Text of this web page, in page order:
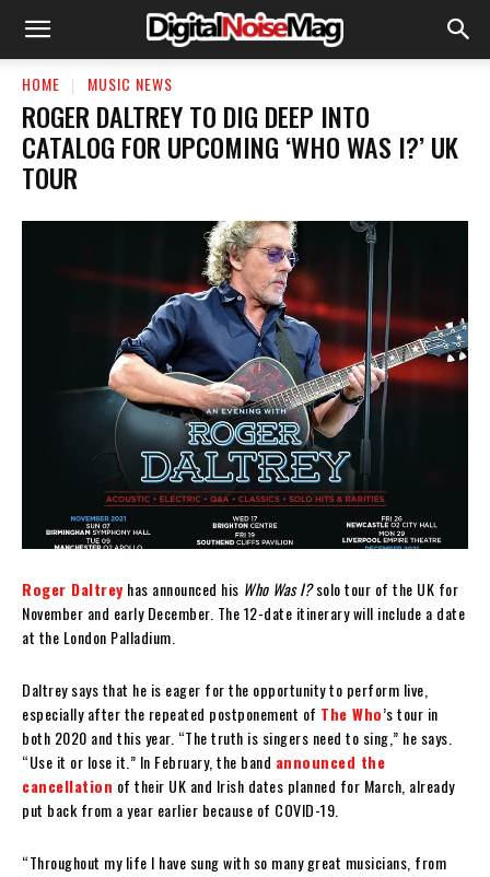
HOME MUSIC NEWS
ROGER DALTREY TO DIG DEEP INTO
CATALOG FOR UPCOMING ‘WHO WAS I?’ UK
TOUR
Roger Daltrey has announced his Who Was I?solo tour of the UK for
November and early December. The 12-date itinerary will include a date
at the London Palladium.
Daltrey says that he is eager for the opportunity to perform live,
especially after the repeated postponement of The Who’s tour in
both 2020 and this year. “The truth is singers need to sing,” he says.
“Use it or lose it.” In February, the band announced the
cancellation of their UK and Irish dates planned for March, already
put back from a year earlier because of COVID-19.
“Throughout my life I have sung with so many great musicians, from